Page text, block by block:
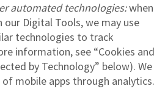
automated technologies:when
Digital Tools, we may use
technologies to track
information, see “Cookies and
by Technology” below). We
mobile apps through analytics.